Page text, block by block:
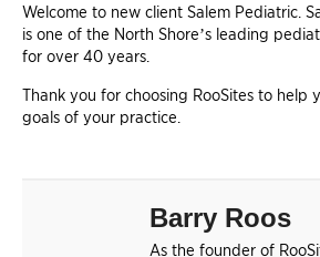
Welcome to new client Salem Pediatric.
is one of the North Shore’s leading
for over 40 years.
Thank you for choosing RooSites to help
goals of your practice.
Barry Roos
As the founder of